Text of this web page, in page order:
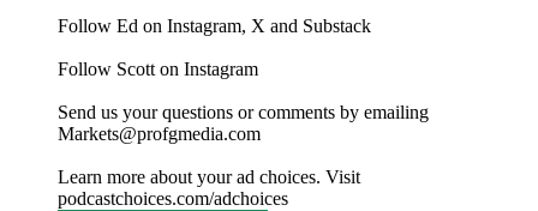
Follow Ed on Instagram, X and Substack
Follow Scott on Instagram
Send us your questions or comments by emailing
Markets@profgmedia.com
Learn more about your ad choices. Visit
podcastchoices.com/adchoices